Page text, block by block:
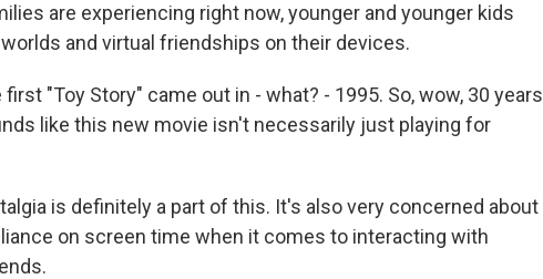
are experiencing right now, younger and younger kids
and virtual friendships on their devices.
first "Toy Story" came out in - what? - 1995. So, wow, 30 years
like this new movie isn't necessarily just playing for
is definitely a part of this. It's also very concerned about
on screen time when it comes to interacting with